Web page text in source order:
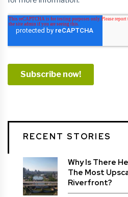
RECENT STORIES
Why Is There
The Most
Riverfront?